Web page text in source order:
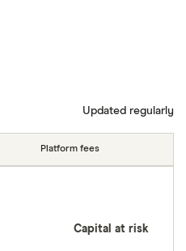
Updated regularly
Platform fees
Capital at risk